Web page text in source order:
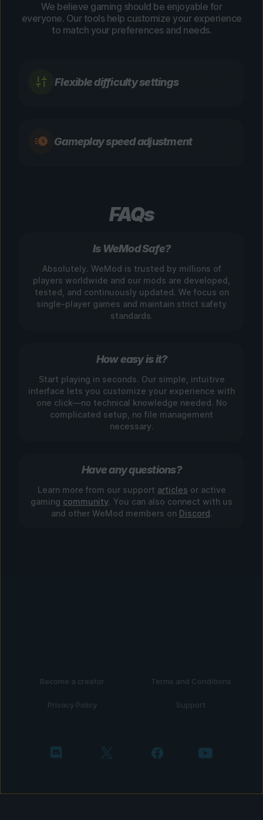
We believe gaming should be enjoyable for
everyone. Our tools help customize your experience
to match your preferences and needs.
Flexible difficulty settings
Gameplay speed adjustment
FAQs
Is WeMod Safe?
Absolutely. WeMod is trusted by millions of
players worldwide and our mods are developed,
tested, and continuously updated. We focus on
single-player games and maintain strict safety
standards.
How easy is it?
Start playing in seconds. Our simple, intuitive
interface lets you customize your experience with
one click—no technical knowledge needed. No
complicated setup, no file management
necessary.
Have any questions?
Learn more from our support articles or active
gaming community. You can also connect with us
and other WeMod members on Discord.
Become a creator Terms and Conditions
Privacy Policy Support